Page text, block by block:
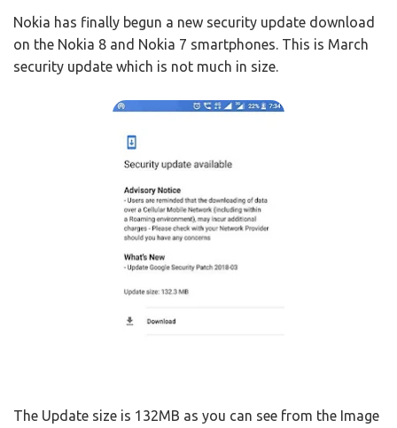
Nokia has finally begun a new security update download
on the Nokia 8 and Nokia 7 smartphones. This is March
security update which is not much in size.
The Update size is 132MB as you can see from the Image